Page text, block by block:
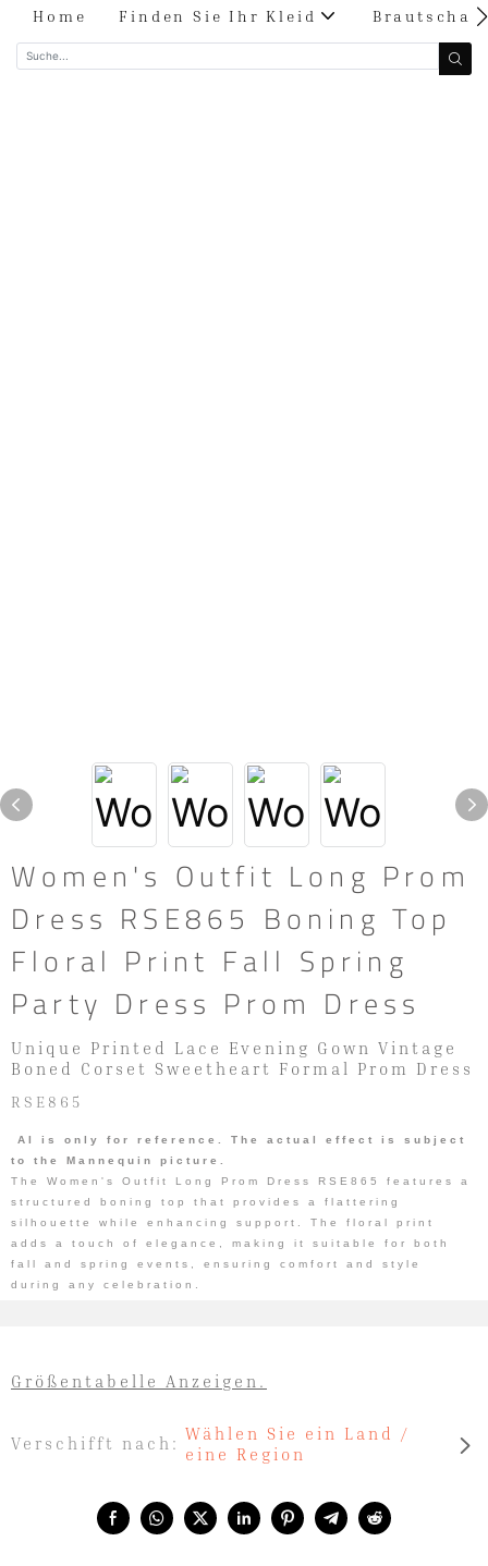
Home Finden Sie Ihr Kleid Brautschau
Women's Outfit Long Prom
Dress RSE865 Boning Top
Floral Print Fall Spring
Party Dress Prom Dress
Unique Printed Lace Evening Gown Vintage
Boned Corset Sweetheart Formal Prom Dress
RSE865
AI is only for reference. The actual effect is subject
to the Mannequin picture.
The Women's Outfit Long Prom Dress RSE865 features a
structured boning top that provides a flattering
silhouette while enhancing support. The floral print
adds a touch of elegance, making it suitable for both
fall and spring events, ensuring comfort and style
during any celebration.
Verschifft nach:
Wählen Sie ein Land /
eine Region
Größentabelle Anzeigen.